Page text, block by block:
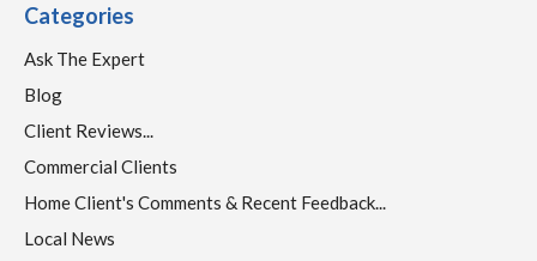
Categories
Ask The Expert
Blog
Client Reviews...
Commercial Clients
Home Client's Comments & Recent Feedback...
Local News